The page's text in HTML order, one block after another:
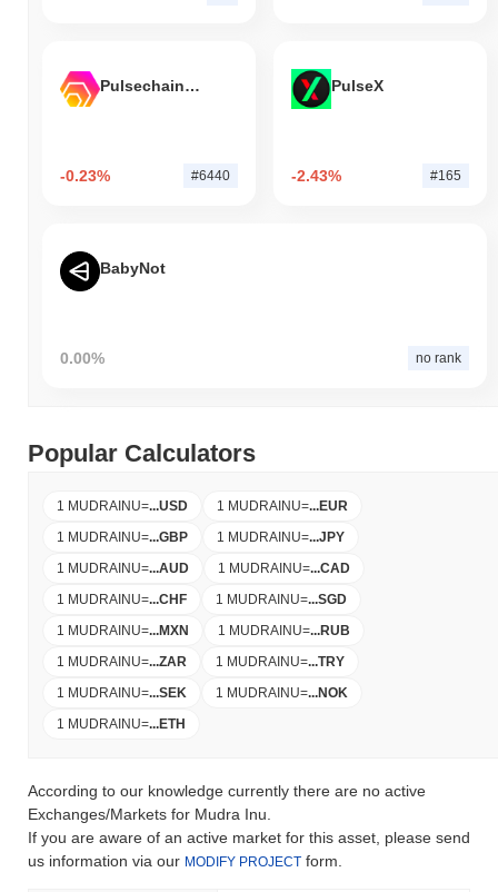
Pulsechain Bridged HEX (Pulsechain)
-0.23% #6440
PulseX
-2.43% #165
BabyNot
0.00% no rank
Popular Calculators
1 MUDRAINU=...USD 1 MUDRAINU=...EUR
1 MUDRAINU=...GBP 1 MUDRAINU=...JPY
1 MUDRAINU=...AUD 1 MUDRAINU=...CAD
1 MUDRAINU=...CHF 1 MUDRAINU=...SGD
1 MUDRAINU=...MXN 1 MUDRAINU=...RUB
1 MUDRAINU=...ZAR 1 MUDRAINU=...TRY
1 MUDRAINU=...SEK 1 MUDRAINU=...NOK
1 MUDRAINU=...ETH
According to our knowledge currently there are no active
Exchanges/Markets for Mudra Inu.
If you are aware of an active market for this asset, please send
us information via our MODIFY PROJECT form.